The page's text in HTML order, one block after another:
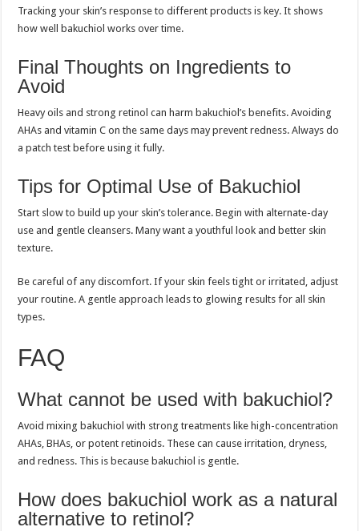
Tracking your skin’s response to different products is key. It shows
how well bakuchiol works over time.
Final Thoughts on Ingredients to
Avoid
Heavy oils and strong retinol can harm bakuchiol’s benefits. Avoiding
AHAs and vitamin C on the same days may prevent redness. Always do
a patch test before using it fully.
Tips for Optimal Use of Bakuchiol
Start slow to build up your skin’s tolerance. Begin with alternate-day
use and gentle cleansers. Many want a youthful look and better skin
texture.
Be careful of any discomfort. If your skin feels tight or irritated, adjust
your routine. A gentle approach leads to glowing results for all skin
types.
FAQ
What cannot be used with bakuchiol?
Avoid mixing bakuchiol with strong treatments like high-concentration
AHAs, BHAs, or potent retinoids. These can cause irritation, dryness,
and redness. This is because bakuchiol is gentle.
How does bakuchiol work as a natural
alternative to retinol?